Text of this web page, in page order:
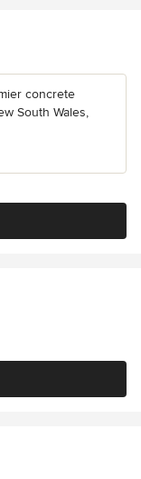
concrete
South Wales,